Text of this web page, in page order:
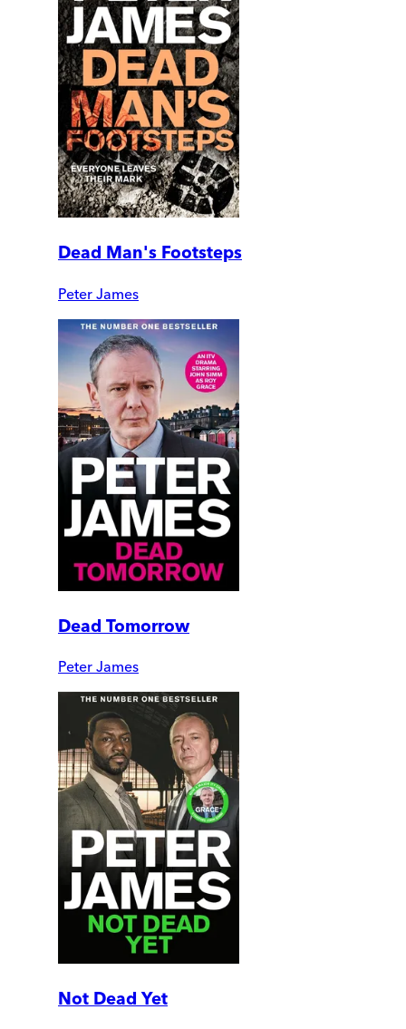
Dead Man's Footsteps
Peter James
Dead Tomorrow
Peter James
Not Dead Yet